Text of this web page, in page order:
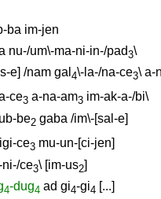
ba im-jen
nu-/um\-ma-ni-in-/pad3\
e] /nam gal 4\-la-/na-ce3\ a-
ce3 a-na-am3 im-ak-a-/bi\
be2 gaba /im\-[sal-e]
igi-ce3 mu-un-[ci-jen]
ce3\ [im-us2]
4-dug4 ad gi4-gi4 [...]